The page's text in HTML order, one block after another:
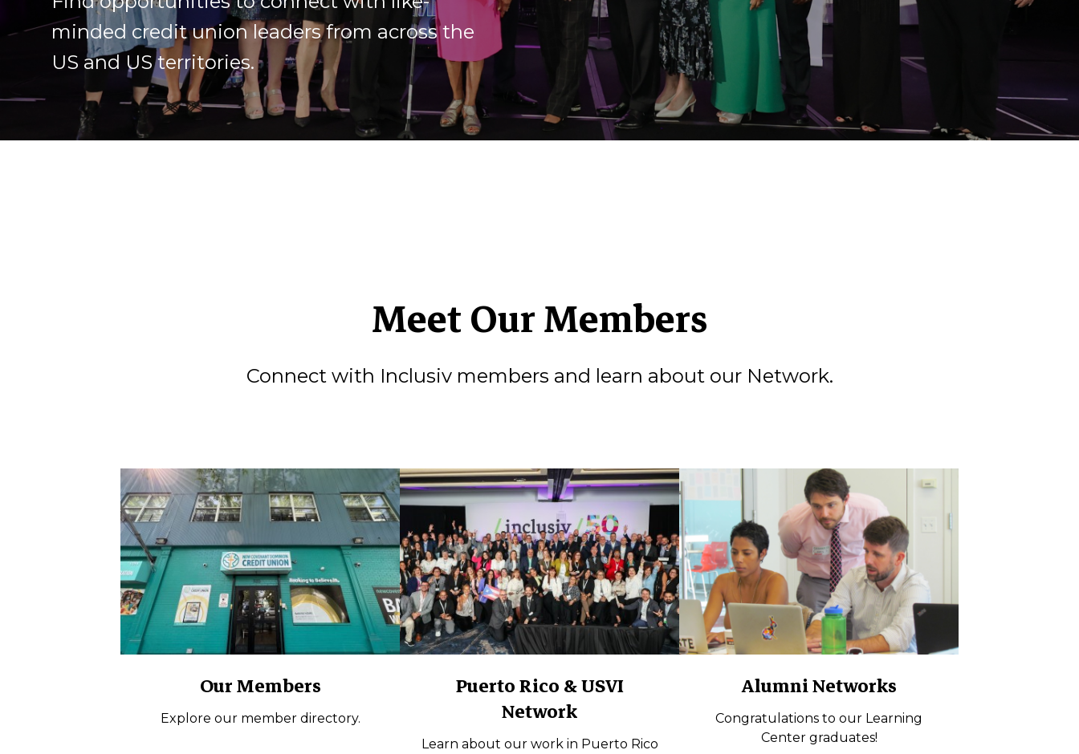
minded credit union leaders from across the
US and US territories.
Meet Our Members
Connect with Inclusiv members and learn about our Network.
Our Members
Explore our member directory.
Puerto Rico & USVI
Network
Learn about our work in Puerto Rico
Alumni Networks
Congratulations to our Learning
Center graduates!